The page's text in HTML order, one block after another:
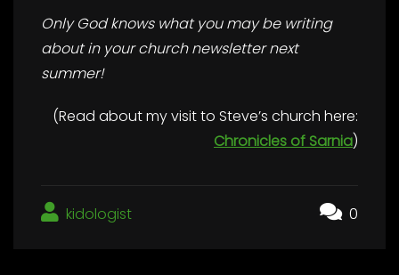
Only God knows what you may be writing
about in your church newsletter next
summer!
(Read about my visit to Steve’s church here:
Chronicles of Sarnia)
kidologist 0